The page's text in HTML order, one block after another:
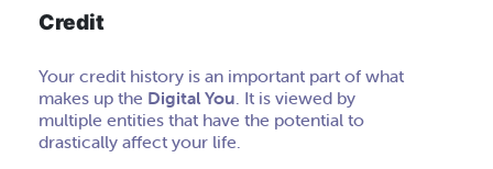
Credit
Your credit history is an important part of what
makes up the Digital You. It is viewed by
multiple entities that have the potential to
drastically affect your life.